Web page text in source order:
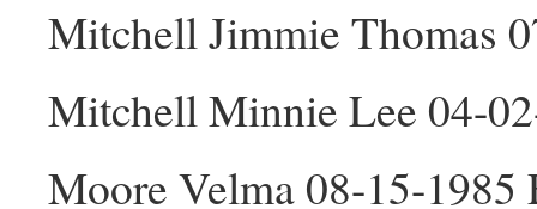
Mitchell Jimmie Thomas
Mitchell Minnie Lee 04-
Moore Velma 08-15-1985